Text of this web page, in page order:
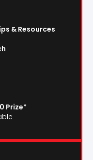
& Resources
Prize*